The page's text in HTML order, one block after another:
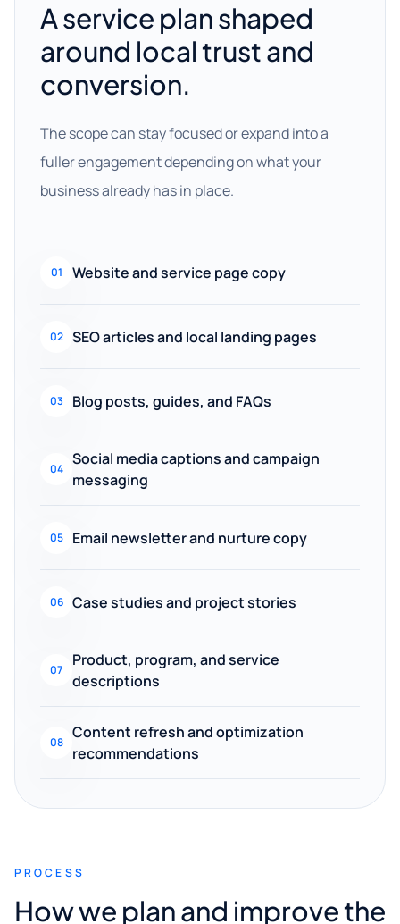
A service plan shaped
around local trust and
conversion.
The scope can stay focused or expand into a
fuller engagement depending on what your
business already has in place.
01 Website and service page copy
02 SEO articles and local landing pages
03 Blog posts, guides, and FAQs
04
Social media captions and campaign
messaging
05 Email newsletter and nurture copy
06 Case studies and project stories
07
Product, program, and service
descriptions
08
Content refresh and optimization
recommendations
PROCESS
How we plan and improve the